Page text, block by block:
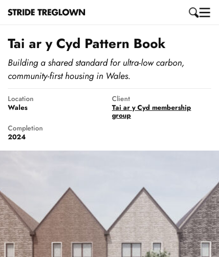
Tai ar y Cyd Pattern Book
Building a shared standard for ultra-low carbon,
community-first housing in Wales.
Location
Wales
Client
Tai ar y Cyd membership
group
Completion
2024